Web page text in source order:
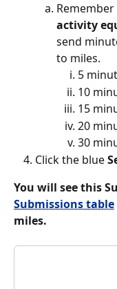
Remember
activity
send
to miles.
5
10
15
20
30
Click the blue
You will see this
Submissions table
miles.